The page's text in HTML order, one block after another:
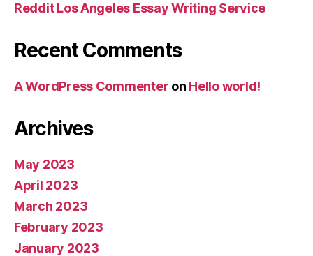
Reddit Los Angeles Essay Writing Service
Recent Comments
A WordPress Commenter on Hello world!
Archives
May 2023
April 2023
March 2023
February 2023
January 2023